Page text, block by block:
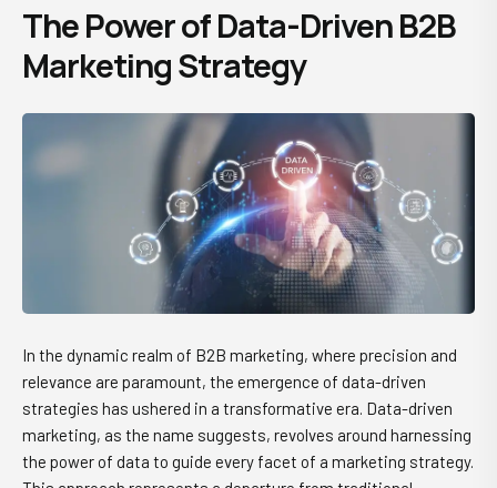
The Power of Data-Driven B2B
Marketing Strategy
In the dynamic realm of B2B marketing, where precision and
relevance are paramount, the emergence of data-driven
strategies has ushered in a transformative era. Data-driven
marketing, as the name suggests, revolves around harnessing
the power of data to guide every facet of a marketing strategy.